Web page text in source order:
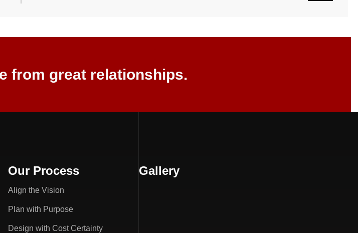
from great relationships.
Our Process
Align the Vision
Plan with Purpose
Design with Cost Certainty
Gallery